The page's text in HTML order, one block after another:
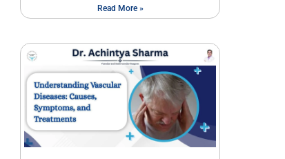
Read More »